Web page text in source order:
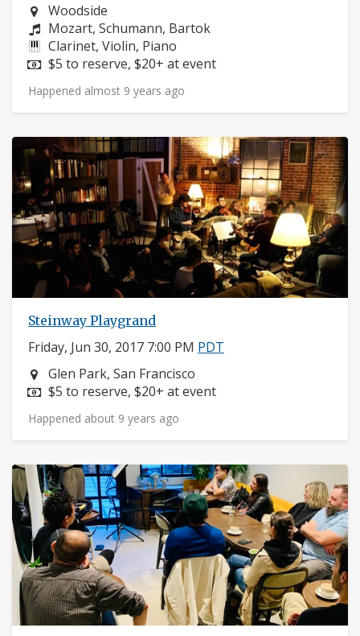
Neighborhood:
Woodside
Composers:
Mozart, Schumann, Bartok
Instruments:
Clarinet, Violin, Piano
Price:
$5 to reserve, $20+ at event
Happened almost 9 years ago
Steinway Playgrand
Friday, Jun 30, 2017 7:00 PM PDT
Neighborhood:
Glen Park, San Francisco
Price:
$5 to reserve, $20+ at event
Happened about 9 years ago